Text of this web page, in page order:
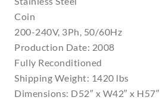
Coin
200-240V, 3Ph, 50/60Hz
Production Date: 2008
Fully Reconditioned
Shipping Weight: 1420 lbs
Dimensions: D52″ x W42″ x H57″